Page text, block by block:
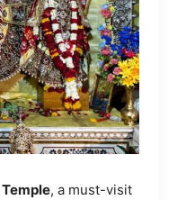
, a must-visit